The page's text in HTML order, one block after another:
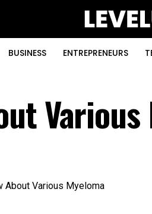
BUSINESS ENTREPRENEURS
Various